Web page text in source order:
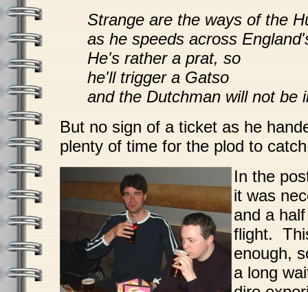
Strange are the ways of the
as he speeds across
He's rather a prat, so
he'll trigger a Gatso
and the Dutchman will not be
But no sign of a ticket as he
plenty of time for the plod to
In the
it was
and a
flight.
enough,
a long